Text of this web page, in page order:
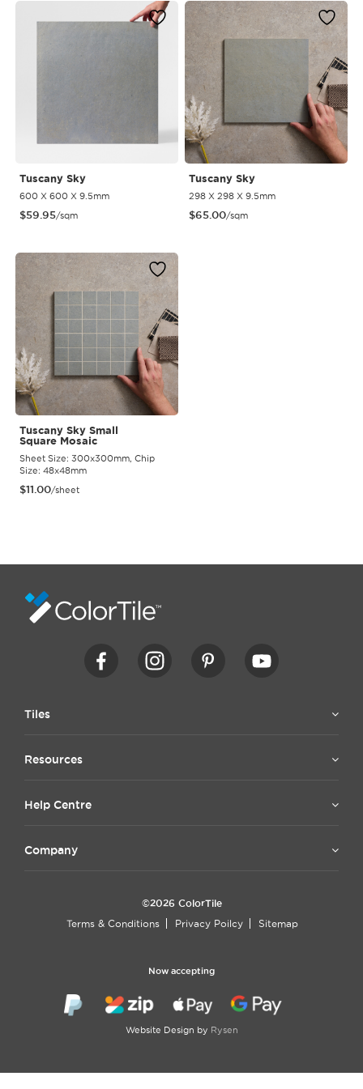
Tuscany Sky
600 X 600 X 9.5mm
$59.95/sqm
Tuscany Sky
298 X 298 X 9.5mm
$65.00/sqm
Tuscany Sky Small
Square Mosaic
Sheet Size: 300x300mm, Chip
Size: 48x48mm
$11.00/sheet
Tiles
Resources
Help Centre
Company
©2026 ColorTile
Terms & Conditions
Privacy Poilcy Sitemap
Now accepting
Website Design by Rysen